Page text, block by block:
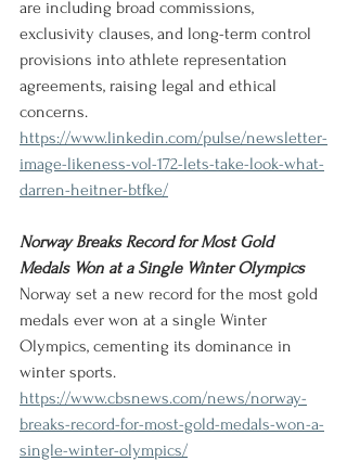
are including broad commissions,
exclusivity clauses, and long-term control
provisions into athlete representation
agreements, raising legal and ethical
concerns.
https://www.linkedin.com/pulse/newsletter-
image-likeness-vol-172-lets-take-look-what-
darren-heitner-btfke/
Norway Breaks Record for Most Gold
Medals Won at a Single Winter Olympics
Norway set a new record for the most gold
medals ever won at a single Winter
Olympics, cementing its dominance in
winter sports.
https://www.cbsnews.com/news/norway-
breaks-record-for-most-gold-medals-won-a-
single-winter-olympics/